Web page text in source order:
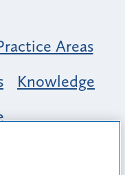
Areas
Knowledge
Belonging at